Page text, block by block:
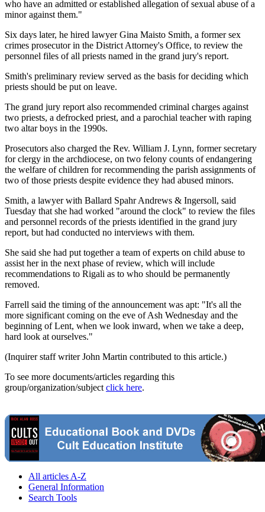
who have an admitted or established allegation of sexual abuse of a
minor against them."
Six days later, he hired lawyer Gina Maisto Smith, a former sex
crimes prosecutor in the District Attorney's Office, to review the
personnel files of all priests named in the grand jury's report.
Smith's preliminary review served as the basis for deciding which
priests should be put on leave.
The grand jury report also recommended criminal charges against
two priests, a defrocked priest, and a parochial teacher with raping
two altar boys in the 1990s.
Prosecutors also charged the Rev. William J. Lynn, former secretary
for clergy in the archdiocese, on two felony counts of endangering
the welfare of children for recommending the parish assignments of
two of those priests despite evidence they had abused minors.
Smith, a lawyer with Ballard Spahr Andrews & Ingersoll, said
Tuesday that she had worked "around the clock" to review the files
and personnel records of the priests identified in the grand jury
report, but had conducted no interviews with them.
She said she had put together a team of experts on child abuse to
assist her in the next phase of review, which will include
recommendations to Rigali as to who should be permanently
removed.
Farrell said the timing of the announcement was apt: "It's all the
more significant coming on the eve of Ash Wednesday and the
beginning of Lent, when we look inward, when we take a deep,
hard look at ourselves."
(Inquirer staff writer John Martin contributed to this article.)
To see more documents/articles regarding this
group/organization/subject click here.
All articles A-Z
General Information
Search Tools